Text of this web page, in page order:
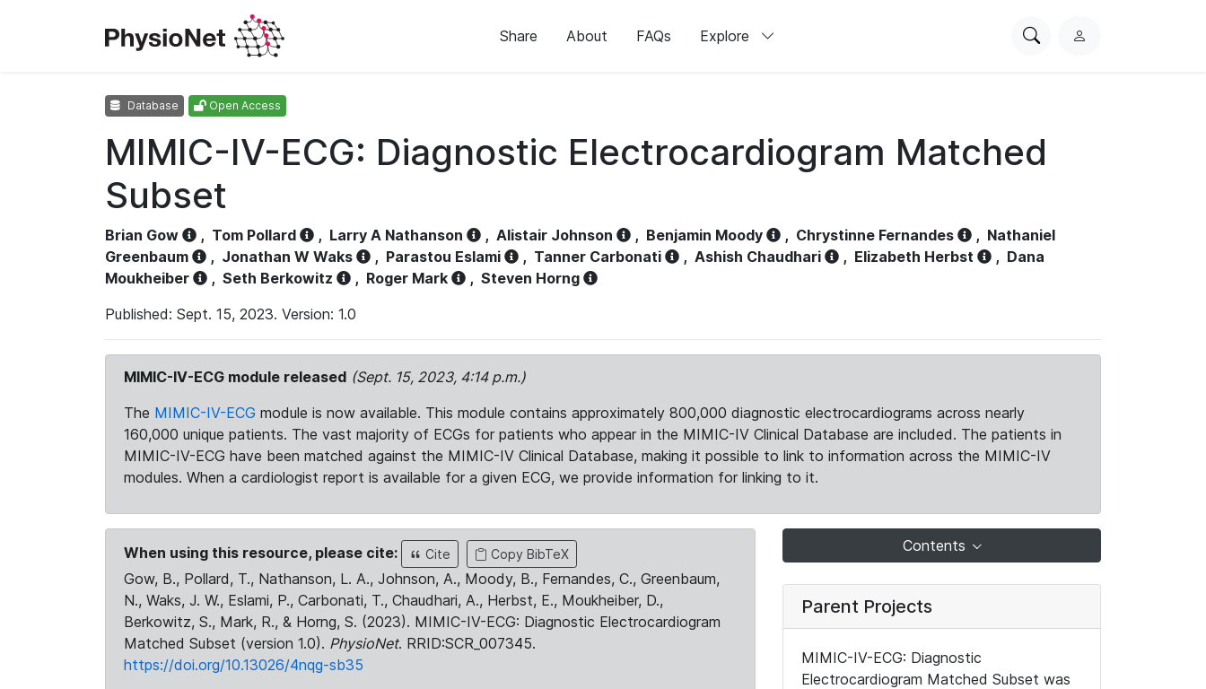
Share About FAQs Explore
SearchL
Database Open Access
MIMIC-IV-ECG: Diagnostic Electrocardiogram Matched
Subset
Brian Gow , Tom Pollard , Larry A Nathanson , Alistair Johnson , Benjamin Moody , Chrystinne Fernandes , Nathaniel
Greenbaum
, Jonathan W Waks , Parastou Eslami , Tanner Carbonati , Ashish Chaudhari , Elizabeth Herbst , Dana
Moukheiber
, Seth Berkowitz , Roger Mark , Steven Horng
Published: Sept. 15, 2023. Version: 1.0
MIMIC-IV-ECG module released (Sept. 15, 2023, 4:14 p.m.)
The MIMIC-IV-ECG module is now available. This module contains approximately 800,000 diagnostic electrocardiograms across nearly
160,000 unique patients. The vast majority of ECGs for patients who appear in the MIMIC-IV Clinical Database are included. The patients in
MIMIC-IV-ECG have been matched against the MIMIC-IV Clinical Database, making it possible to link to information across the MIMIC-IV
modules. When a cardiologist report is available for a given ECG, we provide information for linking to it.
When using this resource, please cite: Cite Copy BibTeX
Gow, B., Pollard, T., Nathanson, L. A., Johnson, A., Moody, B., Fernandes, C., Greenbaum,
N., Waks, J. W., Eslami, P., Carbonati, T., Chaudhari, A., Herbst, E., Moukheiber, D.,
Berkowitz, S., Mark, R., & Horng, S. (2023). MIMIC-IV-ECG: Diagnostic Electrocardiogram
Matched Subset (version 1.0). PhysioNet. RRID:SCR_007345.
https://doi.org/10.13026/4nqg-sb35
Contents
Parent Projects
MIMIC-IV-ECG: Diagnostic
Electrocardiogram Matched Subset was